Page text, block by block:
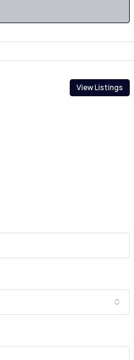
View Listings